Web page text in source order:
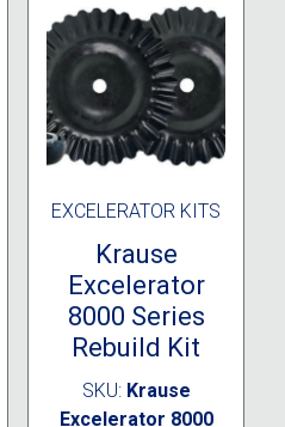
EXCELERATOR KITS
Krause
Excelerator
8000 Series
Rebuild Kit
SKU: Krause
Excelerator 8000